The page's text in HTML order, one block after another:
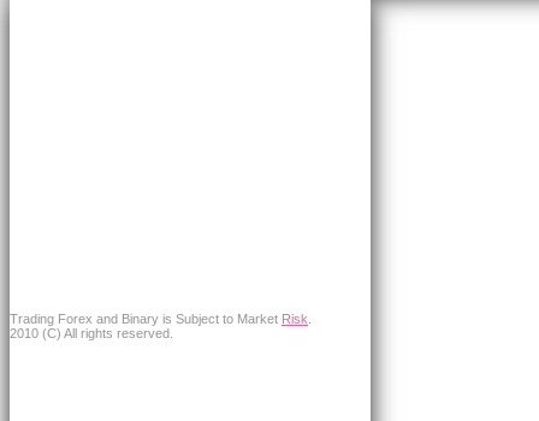
Trading Forex and Binary is Subject to Market Risk
2010 (C) All rights reserved.